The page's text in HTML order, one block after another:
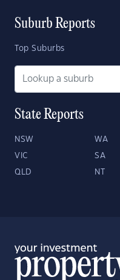
Suburb Reports
Top Suburbs
State Reports
NSW WA
VIC SA
QLD NT